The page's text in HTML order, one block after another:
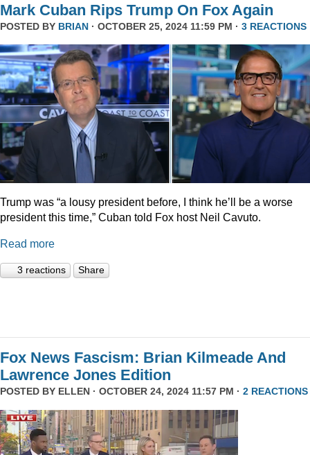
Mark Cuban Rips Trump On Fox Again
POSTED BY BRIAN · OCTOBER 25, 2024 11:59 PM · 3 REACTIONS
Trump was “a lousy president before, I think he’ll be a worse
president this time,” Cuban told Fox host Neil Cavuto.
Read more
3 reactions Share
Fox News Fascism: Brian Kilmeade And
Lawrence Jones Edition
POSTED BY ELLEN · OCTOBER 24, 2024 11:57 PM · 2 REACTIONS